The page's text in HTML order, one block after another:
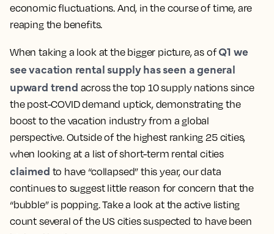
economic fluctuations. And, in the course of time, are
reaping the benefits.
When taking a look at the bigger picture, as of Q1 we
see vacation rental supply has seen a general
upward trend across the top 10 supply nations since
the post-COVID demand uptick, demonstrating the
boost to the vacation industry from a global
perspective. Outside of the highest ranking 25 cities,
when looking at a list of short-term rental cities
claimed to have “collapsed” this year, our data
continues to suggest little reason for concern that the
“bubble” is popping. Take a look at the active listing
count several of the US cities suspected to have been